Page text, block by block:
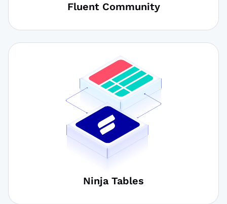
Fluent Community
Ninja Tables